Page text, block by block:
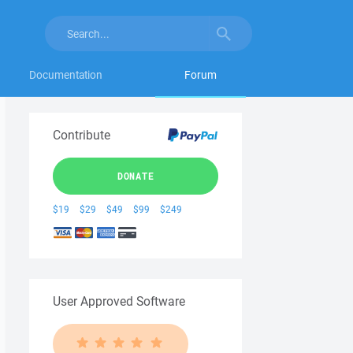
Documentation Forum
Contribute
DONATE
$19 $29 $49 $99 $249
User Approved Software